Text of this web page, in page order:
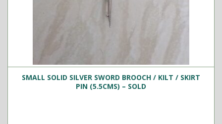
SMALL SOLID SILVER SWORD BROOCH / KILT / SKIRT
PIN (5.5CMS) – SOLD